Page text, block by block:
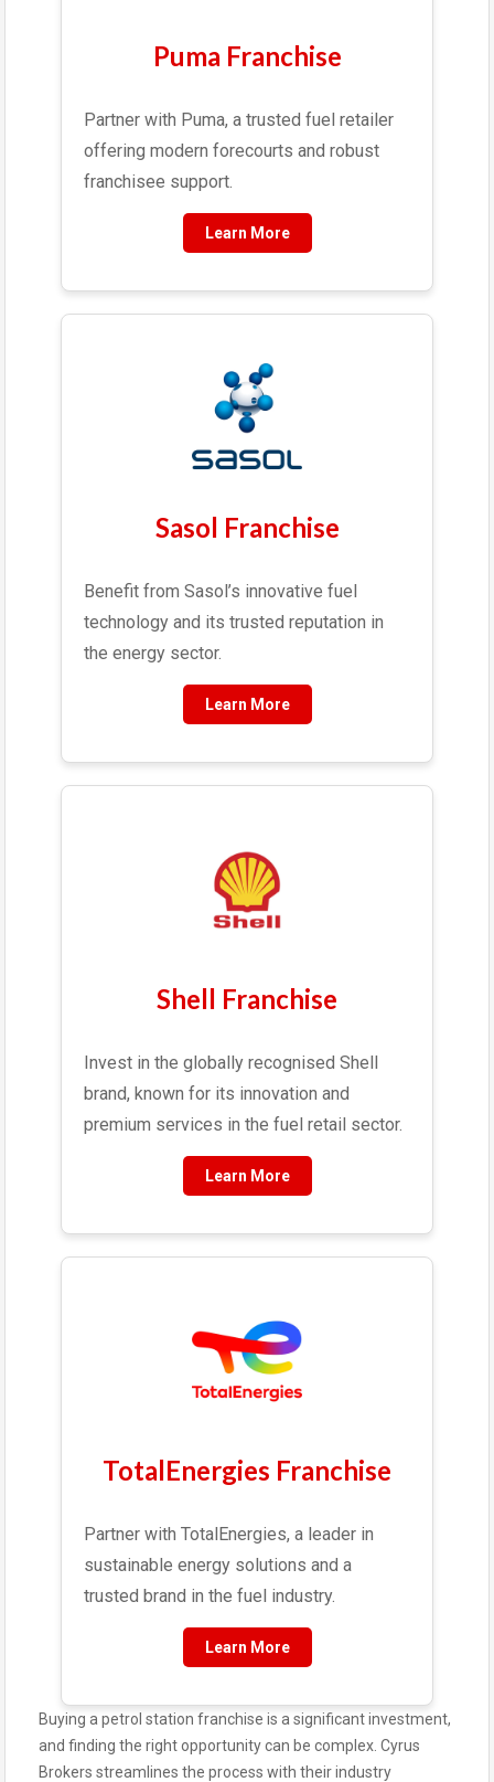
Puma Franchise
Partner with Puma, a trusted fuel retailer
offering modern forecourts and robust
franchisee support.
Learn More
Sasol Franchise
Benefit from Sasol’s innovative fuel
technology and its trusted reputation in
the energy sector.
Learn More
Shell Franchise
Invest in the globally recognised Shell
brand, known for its innovation and
premium services in the fuel retail sector.
Learn More
TotalEnergies Franchise
Partner with TotalEnergies, a leader in
sustainable energy solutions and a
trusted brand in the fuel industry.
Learn More
Buying a petrol station franchise is a significant investment,
and finding the right opportunity can be complex. Cyrus
Brokers streamlines the process with their industry